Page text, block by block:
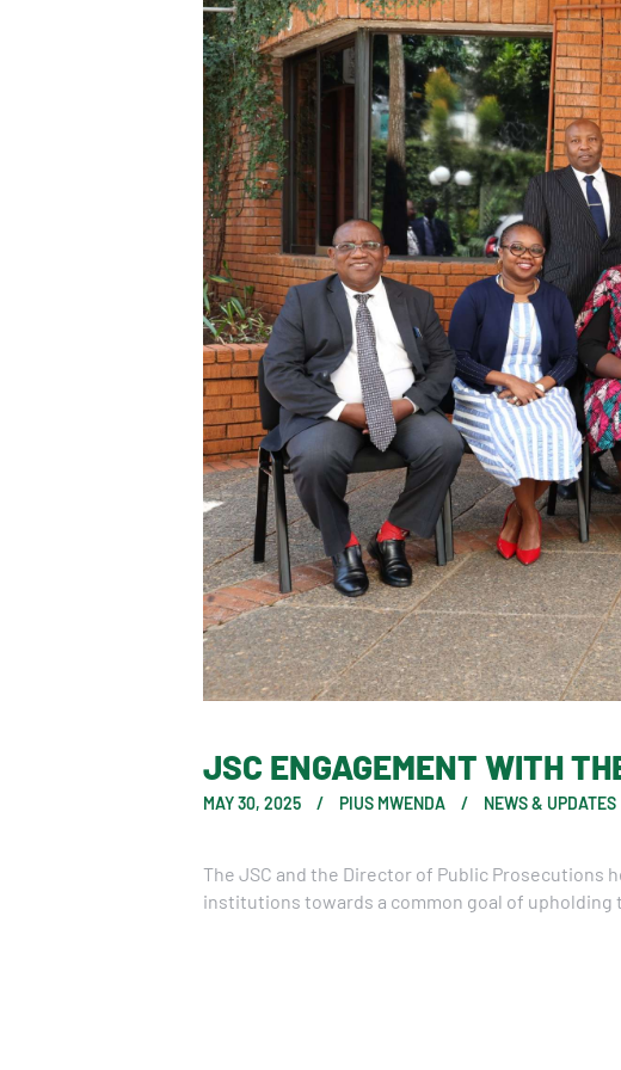
JSC ENGAGEMENT WITH
MAY 30, 2025 PIUS MWENDA NEWS & UPDATES
The JSC and the Director of Public
institutions towards a common goal of